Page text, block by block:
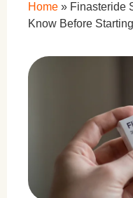
Home » Finasteride
Know Before